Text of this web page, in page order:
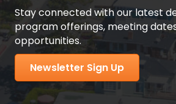
Stay connected with our latest
program offerings, meeting
opportunities.
Newsletter Sign Up